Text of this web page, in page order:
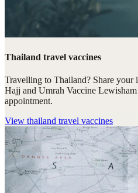
Thailand travel vaccines
Travelling to Thailand? Share your
Hajj and Umrah Vaccine
appointment.
View thailand travel vaccines